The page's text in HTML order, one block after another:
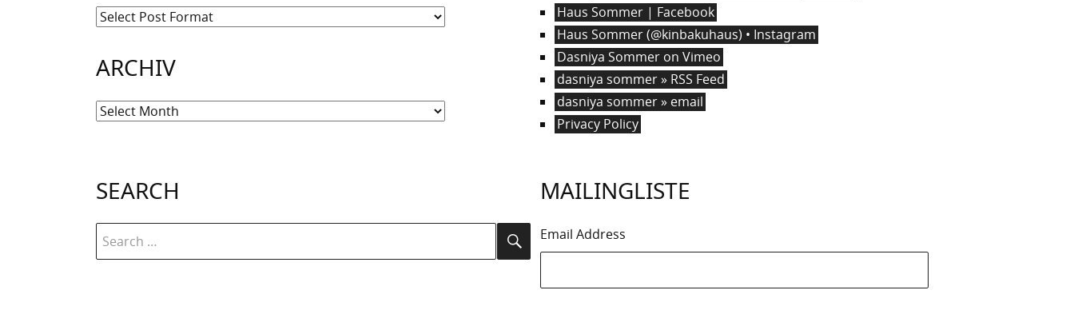
ARCHIV
Archiv
Haus Sommer | Facebook
Haus Sommer (@kinbakuhaus) • Instagram
Dasniya Sommer on Vimeo
dasniya sommer » RSS Feed
dasniya sommer » email
Privacy Policy
SEARCH
Search
for:
Search
MAILINGLISTE
Email Address